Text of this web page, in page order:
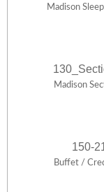
Madison
Madison
150-
Buffet /